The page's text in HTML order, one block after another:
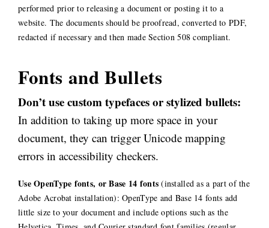
performed prior to releasing a document or posting it to a
website. The documents should be proofread, converted to PDF,
redacted if necessary and then made Section 508 compliant.
Fonts and Bullets
Don’t use custom typefaces or stylized bullets:
In addition to taking up more space in your
document, they can trigger Unicode mapping
errors in accessibility checkers.
Use OpenType fonts, or Base 14 fonts (installed as a part of the
Adobe Acrobat installation): OpenType and Base 14 fonts add
little size to your document and include options such as the